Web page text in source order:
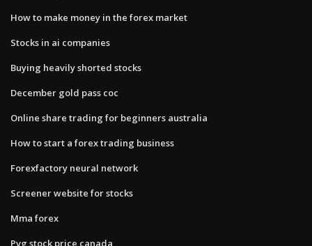
How to make money in the forex market
Stocks in ai companies
Buying heavily shorted stocks
December gold pass coc
Online share trading for beginners australia
How to start a forex trading business
Forexfactory neural network
Screener website for stocks
Mma forex
Pvg stock price canada